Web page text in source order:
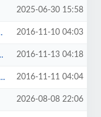
2025-06-30 15:58
2016-11-10 04:03
2016-11-13 04:18
2016-11-11 04:04
2026-08-08 22:06